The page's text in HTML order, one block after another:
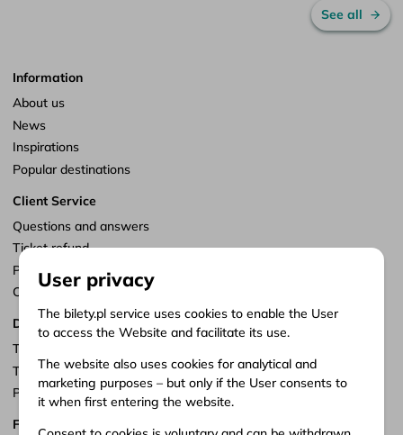
See all
Information
About us
News
Inspirations
Popular destinations
Client Service
Questions and answers
Ticket refund
Points of sale
Customize consents
Documents
Terms of service
Terms of carriage
Privacy policy
Follow us
User privacy
The bilety.pl service uses cookies to enable the User
to access the Website and facilitate its use.
The website also uses cookies for analytical and
marketing purposes – but only if the User consents to
it when first entering the website.